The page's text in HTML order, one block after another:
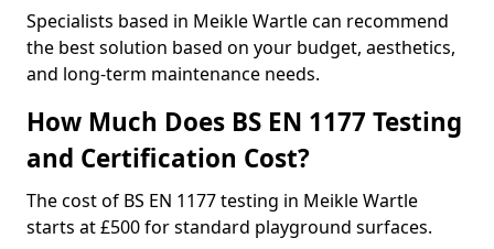
Specialists based in Meikle Wartle can recommend
the best solution based on your budget, aesthetics,
and long-term maintenance needs.
How Much Does BS EN 1177 Testing
and Certification Cost?
The cost of BS EN 1177 testing in Meikle Wartle
starts at £500 for standard playground surfaces.